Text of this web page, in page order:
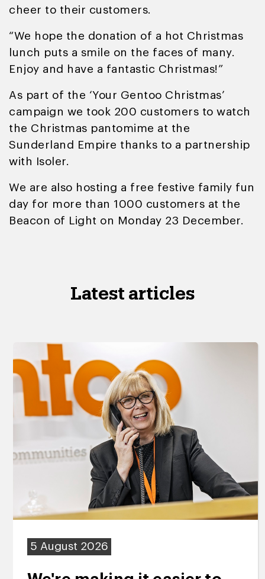
cheer to their customers.
“We hope the donation of a hot Christmas
lunch puts a smile on the faces of many.
Enjoy and have a fantastic Christmas!”
As part of the ‘Your Gentoo Christmas’
campaign we took 200 customers to watch
the Christmas pantomime at the
Sunderland Empire thanks to a partnership
with Isoler.
We are also hosting a free festive family fun
day for more than 1000 customers at the
Beacon of Light on Monday 23 December.
Latest articles
5 August 2026